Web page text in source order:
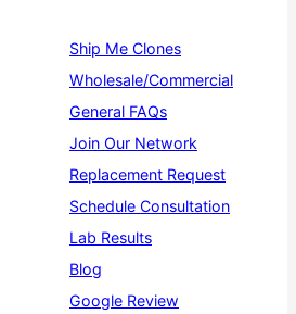
Ship Me Clones
Wholesale/Commercial
General FAQs
Join Our Network
Replacement Request
Schedule Consultation
Lab Results
Blog
Google Review